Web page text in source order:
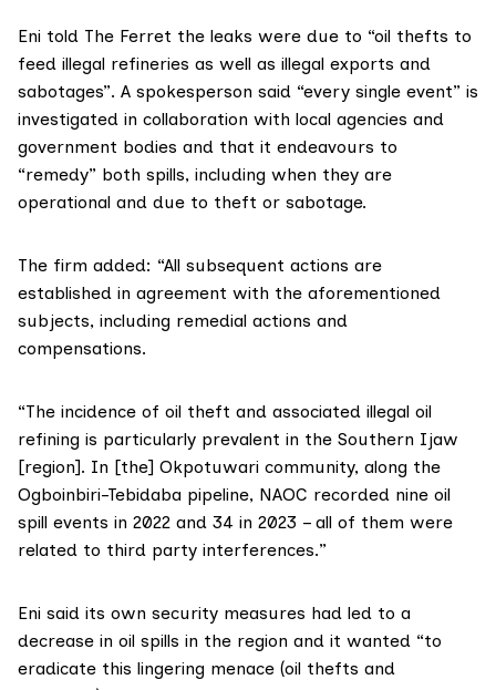
Eni told The Ferret the leaks were due to “oil thefts to
feed illegal refineries as well as illegal exports and
sabotages”. A spokesperson said “every single event” is
investigated in collaboration with local agencies and
government bodies and that it endeavours to
“remedy” both spills, including when they are
operational and due to theft or sabotage.
The firm added: “All subsequent actions are
established in agreement with the aforementioned
subjects, including remedial actions and
compensations.
“The incidence of oil theft and associated illegal oil
refining is particularly prevalent in the Southern Ijaw
[region]. In [the] Okpotuwari community, along the
Ogboinbiri-Tebidaba pipeline, NAOC recorded nine oil
spill events in 2022 and 34 in 2023 – all of them were
related to third party interferences.”
Eni said its own security measures had led to a
decrease in oil spills in the region and it wanted “to
eradicate this lingering menace (oil thefts and